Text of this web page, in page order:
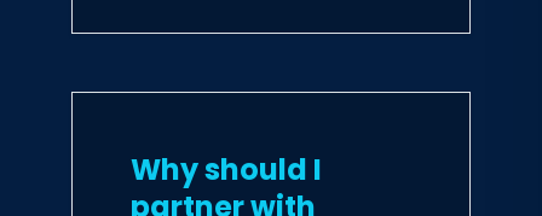
Why should I
partner with